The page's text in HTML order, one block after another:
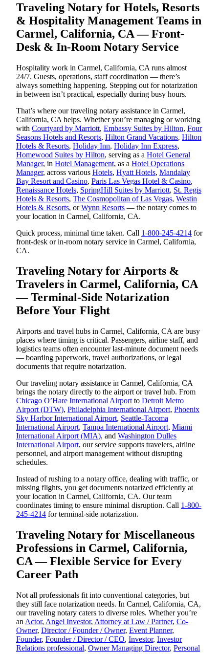
Traveling Notary for Hotels, Resorts
& Hospitality Management Teams in
Carmel, California, CA — Front-
Desk & In-Room Notary Service
Hospitality work in Carmel, California, CA runs almost
24/7. Guests, operations, staff coordination — there’s
always something happening. Stepping out for notarization
in between isn’t practical, especially during busy hours.
That’s where our traveling notary assistance in Carmel,
California, CA helps. Whether you’re managing or working
with Courtyard by Marriott, Embassy Suites by Hilton, Four
Seasons Hotels and Resorts, Hilton Grand Vacations, Hilton
Hotels & Resorts, Holiday Inn, Holiday Inn Express,
Homewood Suites by Hilton, serving as a Hotel General
Manager, in Hotel Management, as a Hotel Operations
Manager, across various Hotels, Hyatt Hotels, Mandalay
Bay Resort and Casino, Paris Las Vegas Hotel & Casino,
Renaissance Hotels, SpringHill Suites by Marriott, St. Regis
Hotels & Resorts, The Cosmopolitan of Las Vegas, Westin
Hotels & Resorts, orWynn Resorts — the notary comes to
your location in Carmel, California, CA.
Quick process, minimal time taken. Call 1-800-245-4214 for
front-desk or in-room notary service in Carmel, California,
CA.
Traveling Notary for Airports &
Travelers in Carmel, California, CA
— Terminal-Side Notarization
Before Your Flight
Airports and travel hubs in Carmel, California, CA are busy
places where timing is critical. Passengers, airline staff, and
logistics teams often encounter last-minute document needs
— boarding paperwork, travel authorizations, or legal
documents that require notarization.
Our traveling notary assistance in Carmel, California, CA
brings the notary directly to the airport or travel hub. From
Chicago O’Hare International Airport to Detroit Metro
Airport (DTW), Philadelphia International Airport, Phoenix
Sky Harbor International Airport, Seattle-Tacoma
International Airport, Tampa International Airport, Miami
International Airport (MIA), and Washington Dulles
International Airport, our service supports travelers, airline
personnel, and airport management without disrupting
schedules.
Instead of rushing to a notary office, dealing with traffic, or
missing flights, you get documents notarized efficiently at
your location in Carmel, California, CA. Our team
coordinates timing to ensure minimal disruption. Call 1-800-
245-4214 for terminal-side notarization.
Traveling Notary for Miscellaneous
Professions in Carmel, California,
CA — Flexible Service for Every
Career Path
Not all professionals fit into conventional categories, but
they still face notarization needs. In Carmel, California, CA,
our traveling notary caters to diverse roles. Whether you’re
an Actor, Angel Investor, Attorney at Law / Partner, Co-
Owner, Director / Founder / Owner, Event Planner,
Founder, Founder / Director / CEO, Investor, Investor
Relations professional, Owner Managing Director, Personal